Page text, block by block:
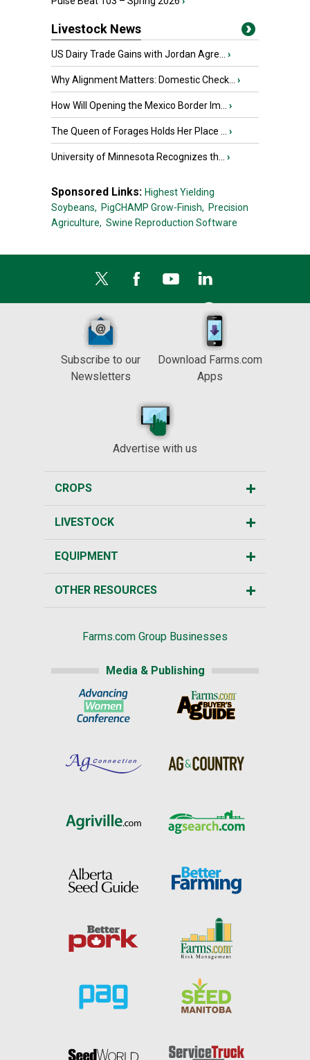
Livestock News
US Dairy Trade Gains with Jordan Agre... ›
Why Alignment Matters: Domestic Check... ›
How Will Opening the Mexico Border Im... ›
The Queen of Forages Holds Her Place ... ›
University of Minnesota Recognizes th... ›
Sponsored Links: Highest Yielding
Soybeans, PigCHAMP Grow-Finish, Precision
Agriculture, Swine Reproduction Software
Subscribe to our
Newsletters
Download Farms.com
Apps
Advertise with us
CROPS
LIVESTOCK
EQUIPMENT
OTHER RESOURCES
Farms.com Group Businesses
Media & Publishing